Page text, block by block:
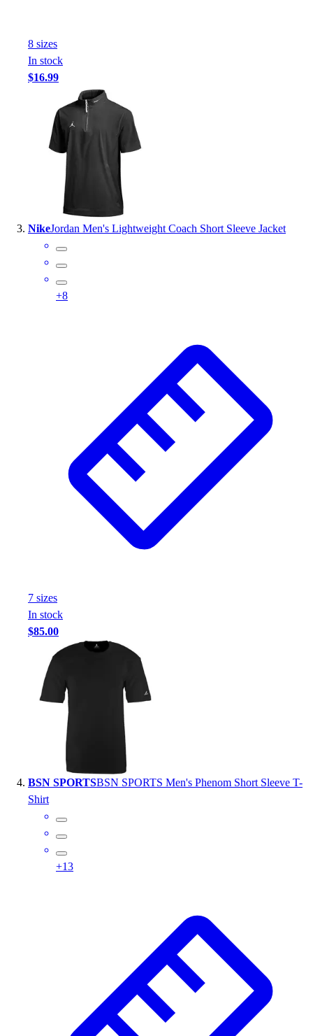
Fitness
Football
Lacrosse
P.E.
Softball
Swim
Track & Cross Country
Volleyball
Clearance
8 sizes
In stock
$16.99
NikeJordan Men's Lightweight Coach Short Sleeve Jacket
+8
7 sizes
In stock
$85.00
BSN SPORTSBSN SPORTS Men's Phenom Short Sleeve T-
Shirt
+13